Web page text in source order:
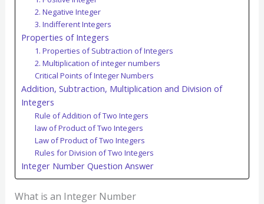
2. Negative Integer
3. Indifferent Integers
Properties of Integers
1. Properties of Subtraction of Integers
2. Multiplication of integer numbers
Critical Points of Integer Numbers
Addition, Subtraction, Multiplication and Division of
Integers
Rule of Addition of Two Integers
law of Product of Two Integers
Law of Product of Two Integers
Rules for Division of Two Integers
Integer Number Question Answer
What is an Integer Number